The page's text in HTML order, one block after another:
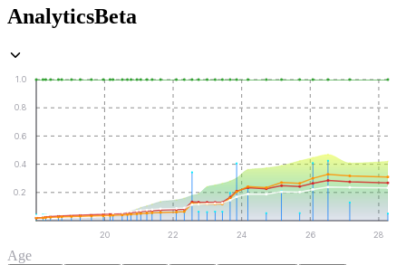
AnalyticsBeta
0.2
0.4
0.6
0.8
1.0
20 22 24 26 28
Age